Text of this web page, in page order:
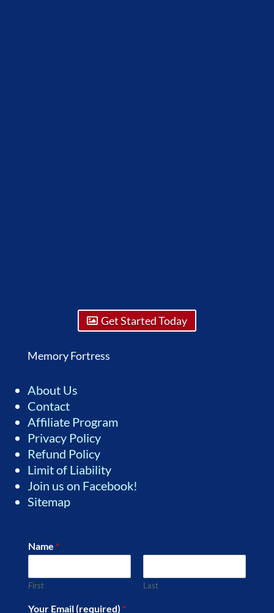
Get Started Today
Memory Fortress
About Us
Contact
Affiliate Program
Privacy Policy
Refund Policy
Limit of Liability
Join us on Facebook!
Sitemap
Name *
First Last
Your Email (required) *